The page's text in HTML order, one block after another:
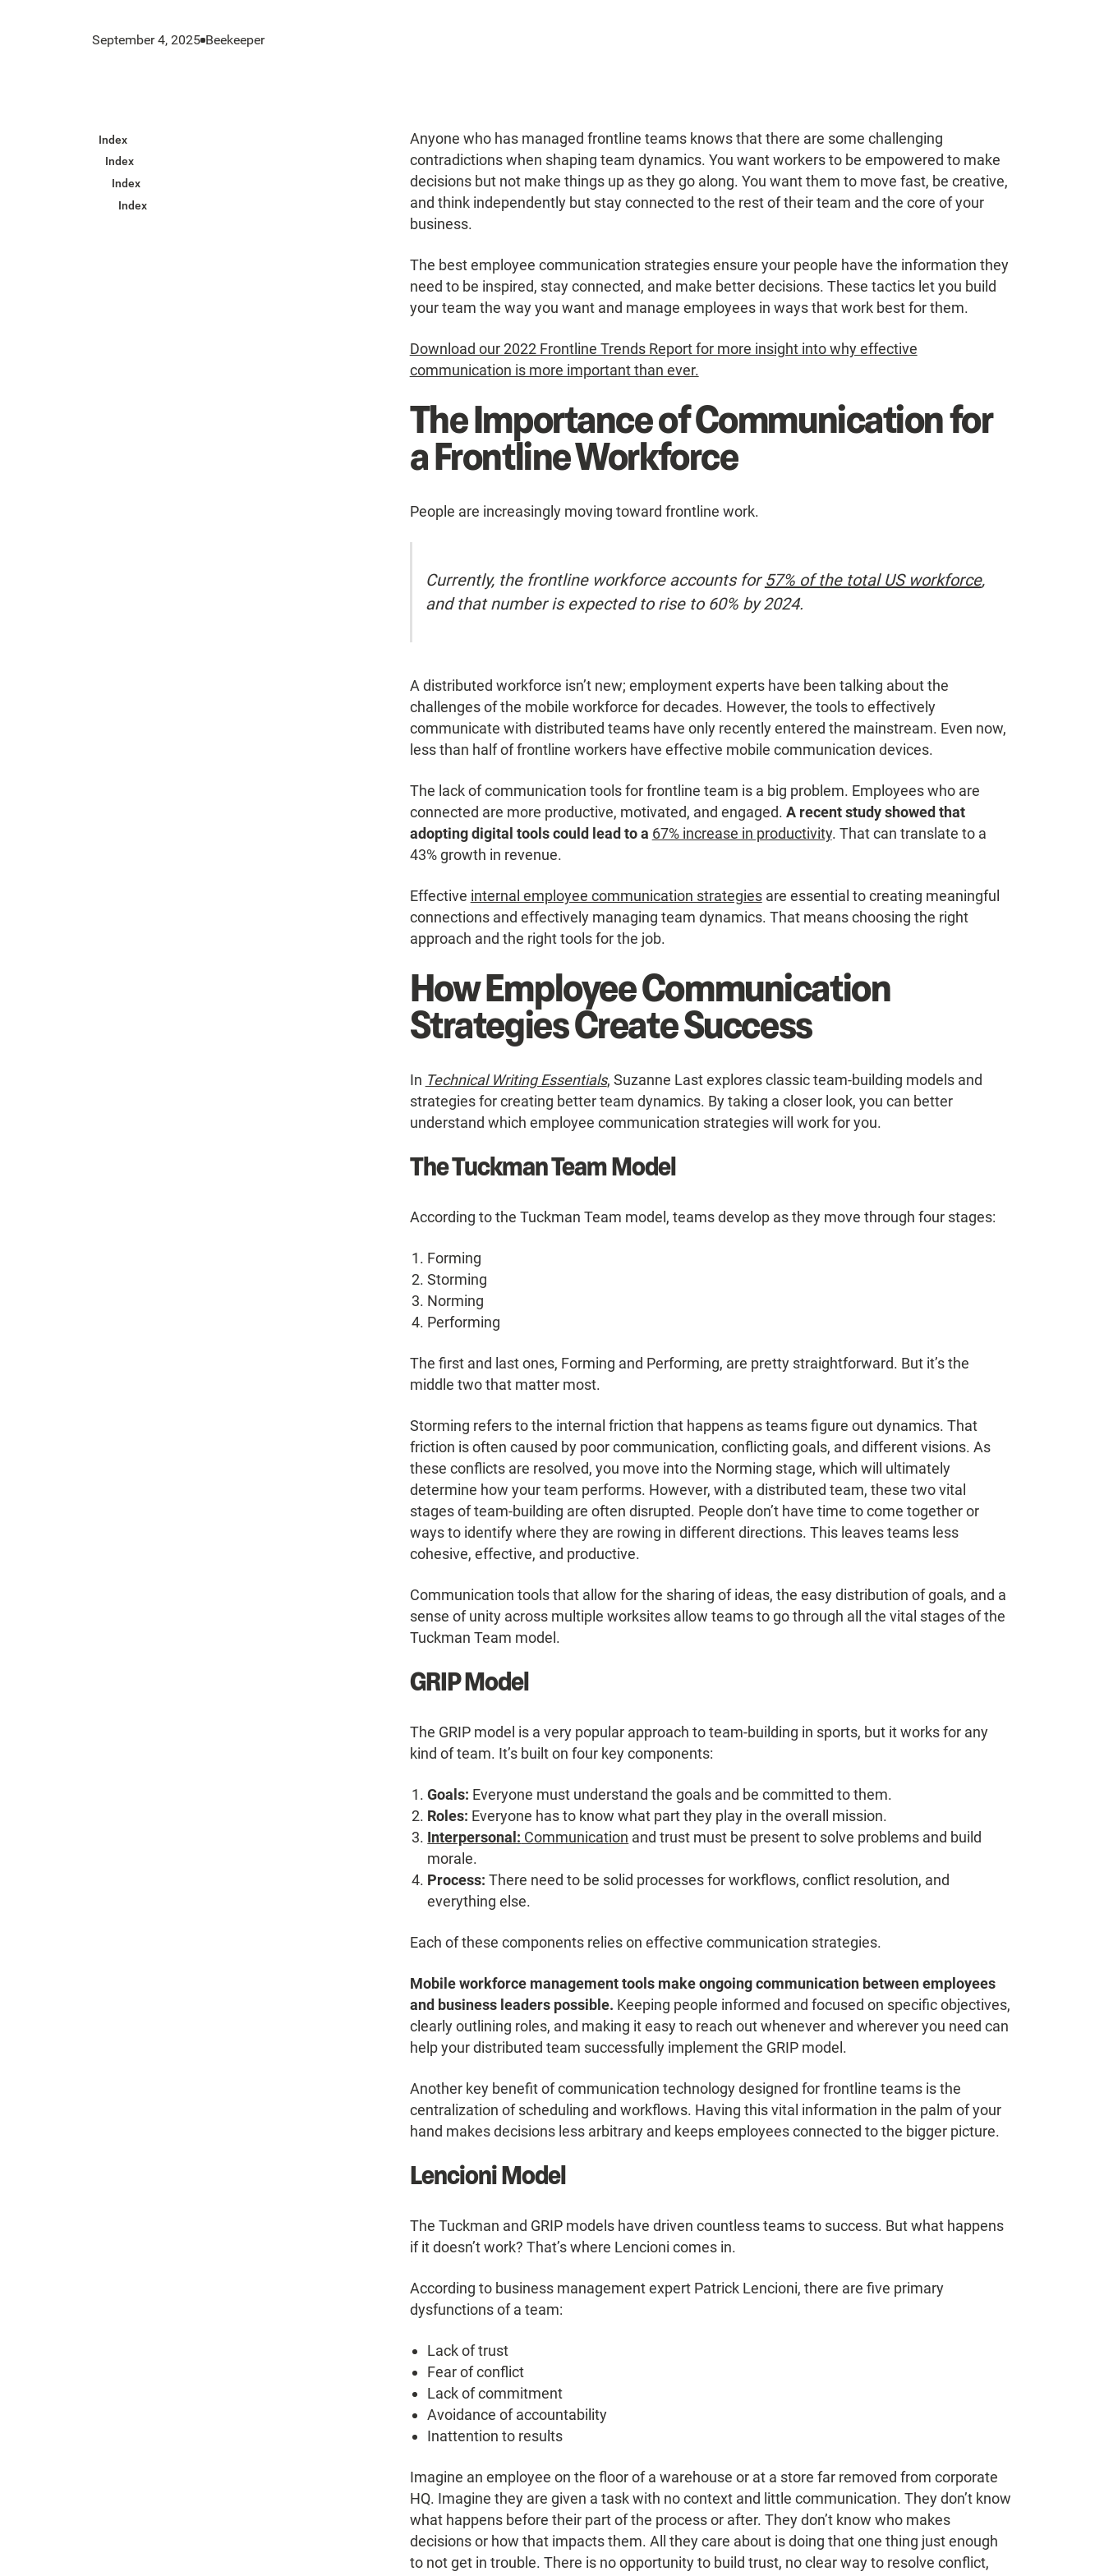
September 4, 2025 Beekeeper
Index
Index
Index
Index
Anyone who has managed frontline teams knows that there are some challenging
contradictions when shaping team dynamics. You want workers to be empowered to make
decisions but not make things up as they go along. You want them to move fast, be creative,
and think independently but stay connected to the rest of their team and the core of your
business.
The best employee communication strategies ensure your people have the information they
need to be inspired, stay connected, and make better decisions. These tactics let you build
your team the way you want and manage employees in ways that work best for them.
Download our 2022 Frontline Trends Report for more insight into why effective
communication is more important than ever.
The Importance of Communication for
a Frontline Workforce
People are increasingly moving toward frontline work.
Currently, the frontline workforce accounts for 57% of the total US workforce,
and that number is expected to rise to 60% by 2024.
A distributed workforce isn’t new; employment experts have been talking about the
challenges of the mobile workforce for decades. However, the tools to effectively
communicate with distributed teams have only recently entered the mainstream. Even now,
less than half of frontline workers have effective mobile communication devices.
The lack of communication tools for frontline team is a big problem. Employees who are
connected are more productive, motivated, and engaged. A recent study showed that
adopting digital tools could lead to a 67% increase in productivity. That can translate to a
43% growth in revenue.
Effective internal employee communication strategiesare essential to creating meaningful
connections and effectively managing team dynamics. That means choosing the right
approach and the right tools for the job.
How Employee Communication
Strategies Create Success
In Technical Writing Essentials, Suzanne Last explores classic team-building models and
strategies for creating better team dynamics. By taking a closer look, you can better
understand which employee communication strategies will work for you.
The Tuckman Team Model
According to the Tuckman Team model, teams develop as they move through four stages:
Forming
Storming
Norming
Performing
The first and last ones, Forming and Performing, are pretty straightforward. But it’s the
middle two that matter most.
Storming refers to the internal friction that happens as teams figure out dynamics. That
friction is often caused by poor communication, conflicting goals, and different visions. As
these conflicts are resolved, you move into the Norming stage, which will ultimately
determine how your team performs. However, with a distributed team, these two vital
stages of team-building are often disrupted. People don’t have time to come together or
ways to identify where they are rowing in different directions. This leaves teams less
cohesive, effective, and productive.
Communication tools that allow for the sharing of ideas, the easy distribution of goals, and a
sense of unity across multiple worksites allow teams to go through all the vital stages of the
Tuckman Team model.
GRIP Model
The GRIP model is a very popular approach to team-building in sports, but it works for any
kind of team. It’s built on four key components:
Goals: Everyone must understand the goals and be committed to them.
Roles: Everyone has to know what part they play in the overall mission.
Interpersonal: Communication and trust must be present to solve problems and build
morale.
Process: There need to be solid processes for workflows, conflict resolution, and
everything else.
Each of these components relies on effective communication strategies.
Mobile workforce management tools make ongoing communication between employees
and business leaders possible. Keeping people informed and focused on specific objectives,
clearly outlining roles, and making it easy to reach out whenever and wherever you need can
help your distributed team successfully implement the GRIP model.
Another key benefit of communication technology designed for frontline teams is the
centralization of scheduling and workflows. Having this vital information in the palm of your
hand makes decisions less arbitrary and keeps employees connected to the bigger picture.
Lencioni Model
The Tuckman and GRIP models have driven countless teams to success. But what happens
if it doesn’t work? That’s where Lencioni comes in.
According to business management expert Patrick Lencioni, there are five primary
dysfunctions of a team:
Lack of trust
Fear of conflict
Lack of commitment
Avoidance of accountability
Inattention to results
Imagine an employee on the floor of a warehouse or at a store far removed from corporate
HQ. Imagine they are given a task with no context and little communication. They don’t know
what happens before their part of the process or after. They don’t know who makes
decisions or how that impacts them. All they care about is doing that one thing just enough
to not get in trouble. There is no opportunity to build trust, no clear way to resolve conflict,